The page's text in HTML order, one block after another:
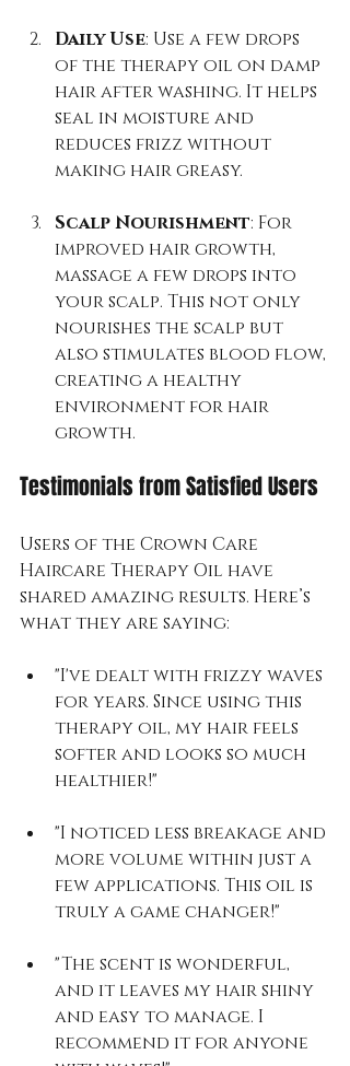
Daily Use: Use a few drops
of the therapy oil on damp
hair after washing. It helps
seal in moisture and
reduces frizz without
making hair greasy.
Scalp Nourishment: For
improved hair growth,
massage a few drops into
your scalp. This not only
nourishes the scalp but
also stimulates blood flow,
creating a healthy
environment for hair
growth.
Testimonials from Satisfied Users
Users of the Crown Care
Haircare Therapy Oil have
shared amazing results. Here’s
what they are saying:
"I've dealt with frizzy waves
for years. Since using this
therapy oil, my hair feels
softer and looks so much
healthier!"
"I noticed less breakage and
more volume within just a
few applications. This oil is
truly a game changer!"
"The scent is wonderful,
and it leaves my hair shiny
and easy to manage. I
recommend it for anyone